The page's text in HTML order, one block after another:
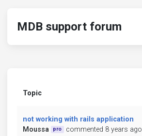
MDB support forum
Topic
not working with rails application
Moussa
pro commented 8 years ago